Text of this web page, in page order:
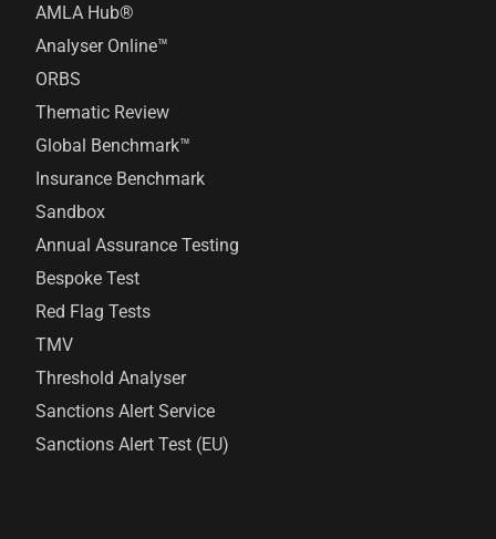
AMLA Hub®
Analyser Online™
ORBS
Thematic Review
Global Benchmark™
Insurance Benchmark
Sandbox
Annual Assurance Testing
Bespoke Test
Red Flag Tests
TMV
Threshold Analyser
Sanctions Alert Service
Sanctions Alert Test (EU)